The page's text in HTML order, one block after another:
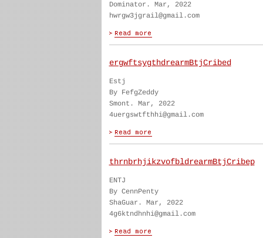
Dominator. Mar, 2022
hwrgw3jgrail@gmail.com
ergwftsygthdrearmBtjCribed
Estj
By FefgZeddy
Smont. Mar, 2022
4uergswtfthhi@gmail.com
thrnbrhjikzvofbldrearmBtjCribep
ENTJ
By CennPenty
ShaGuar. Mar, 2022
4g6ktndhnhi@gmail.com